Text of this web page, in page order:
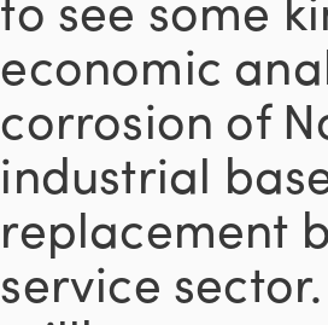
economic
corrosion of
industrial
replacement
service